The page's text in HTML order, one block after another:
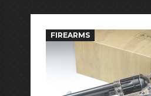
FIREARMS